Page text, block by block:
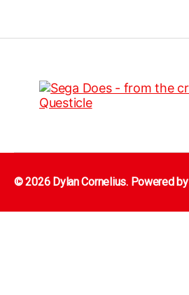
© 2026 Dylan Cornelius. Powered by